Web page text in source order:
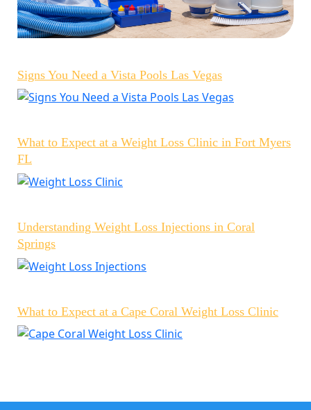
Signs You Need a Vista Pools Las Vegas
What to Expect at a Weight Loss Clinic in Fort Myers
FL
Understanding Weight Loss Injections in Coral
Springs
What to Expect at a Cape Coral Weight Loss Clinic